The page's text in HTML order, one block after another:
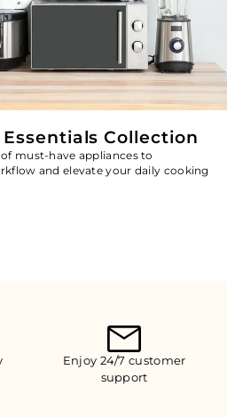
Collection
must-have appliances to
and elevate your daily cooking
Enjoy 24/7 customer
support